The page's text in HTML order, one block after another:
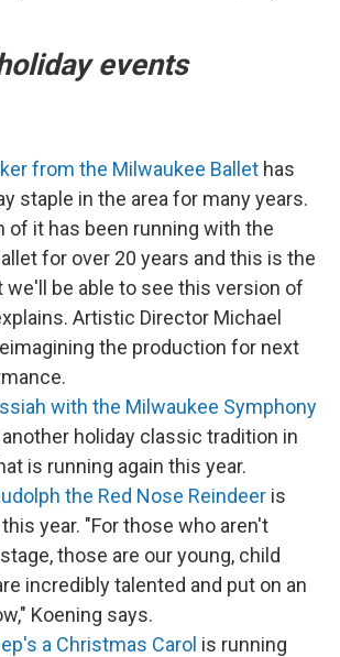
events
from the Milwaukee Ballet has
staple in the area for many years.
of it has been running with the
for over 20 years and this is the
we'll be able to see this version of
Artistic Director Michael
the production for next
with the Milwaukee Symphony
holiday classic tradition in
is running again this year.
the Red Nose Reindeer is
year. "For those who aren't
those are our young, child
incredibly talented and put on an
Koening says.
a Christmas Carol is running